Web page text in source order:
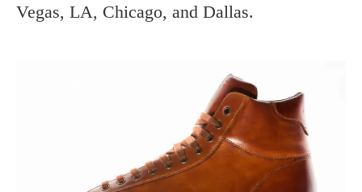
Vegas, LA, Chicago, and Dallas.